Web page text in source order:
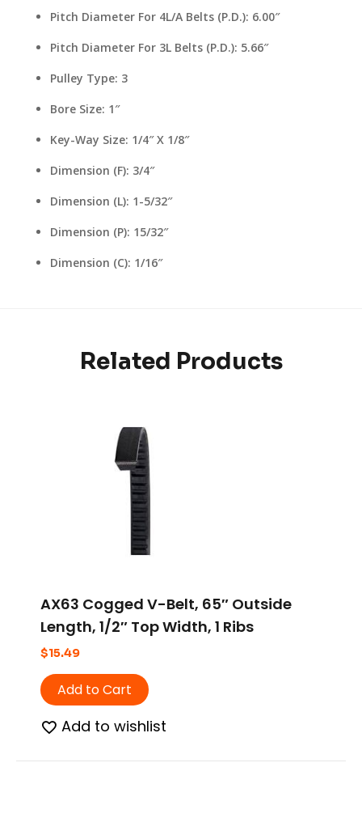
Pitch Diameter For 4L/A Belts (P.D.): 6.00″
Pitch Diameter For 3L Belts (P.D.): 5.66″
Pulley Type: 3
Bore Size: 1″
Key-Way Size: 1/4″ X 1/8″
Dimension (F): 3/4″
Dimension (L): 1-5/32″
Dimension (P): 15/32″
Dimension (C): 1/16″
Related Products
AX63 Cogged V-Belt, 65″ Outside
Length, 1/2″ Top Width, 1 Ribs
$15.49
Add to Cart
Add to wishlist